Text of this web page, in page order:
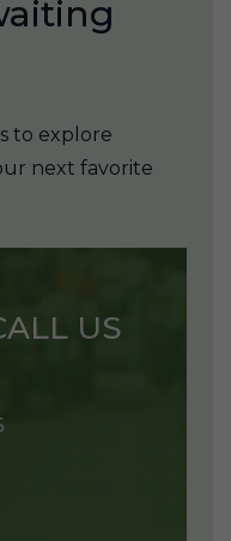
to explore
next favorite
US